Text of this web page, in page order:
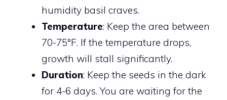
humidity basil craves.
Temperature: Keep the area between
70-75°F. If the temperature drops,
growth will stall significantly.
Duration: Keep the seeds in the dark
for 4-6 days. You are waiting for the